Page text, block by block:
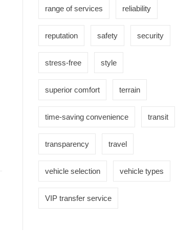
range of services reliability
reputation safety security
stress-free style
superior comfort terrain
time-saving convenience transit
transparency travel
vehicle selection vehicle types
VIP transfer service